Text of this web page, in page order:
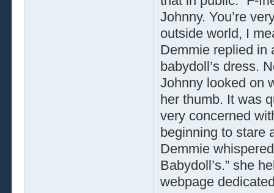
Johnny. You’re
outside world, I
Demmie replied in
babydoll’s dress.
Johnny looked on
her thumb. It was
very concerned
beginning to stare
Demmie
Babydoll’s.” she
webpage